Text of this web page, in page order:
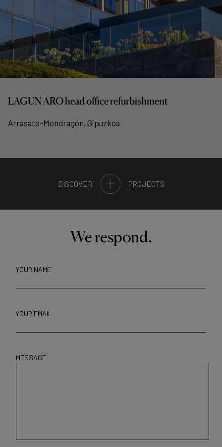
LAGUN ARO head office refurbishment
Arrasate-Mondragón, Gipuzkoa
DISCOVER PROJECTS
We respond.
YOUR NAME
YOUR EMAIL
MESSAGE